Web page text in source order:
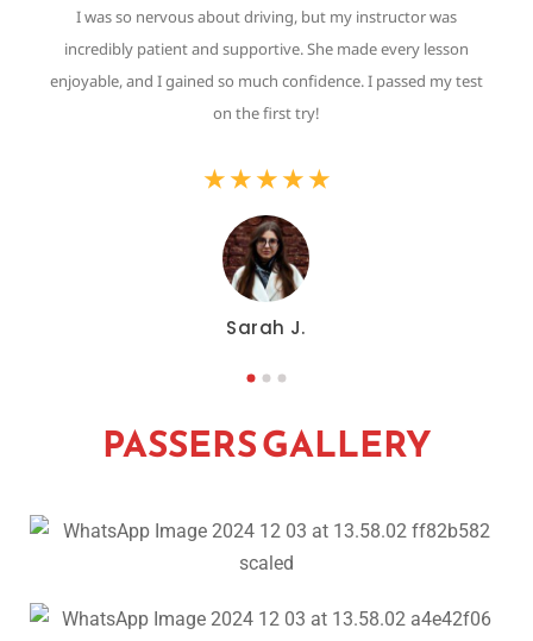
Sarah J.
I was so nervous about driving, but my instructor was
incredibly patient and supportive. She made every lesson
enjoyable, and I gained so much confidence. I passed my test
on the first try!
★ ★ ★ ★ ★
PASSERS GALLERY